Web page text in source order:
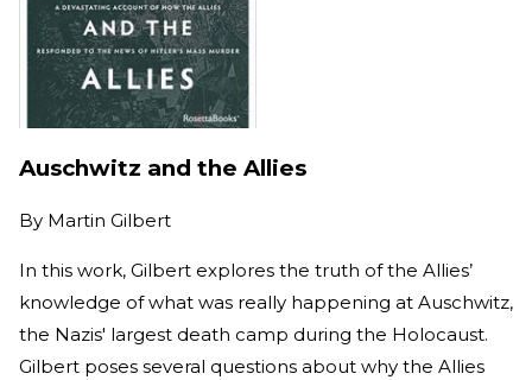
Auschwitz and the Allies
By Martin Gilbert
In this work, Gilbert explores the truth of the Allies’
knowledge of what was really happening at Auschwitz,
the Nazis' largest death camp during the Holocaust.
Gilbert poses several questions about why the Allies